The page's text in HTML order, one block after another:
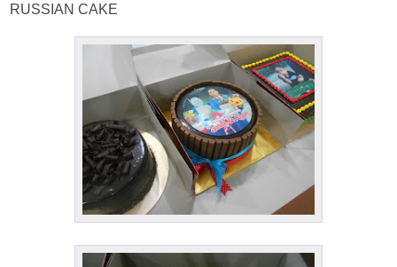
RUSSIAN CAKE